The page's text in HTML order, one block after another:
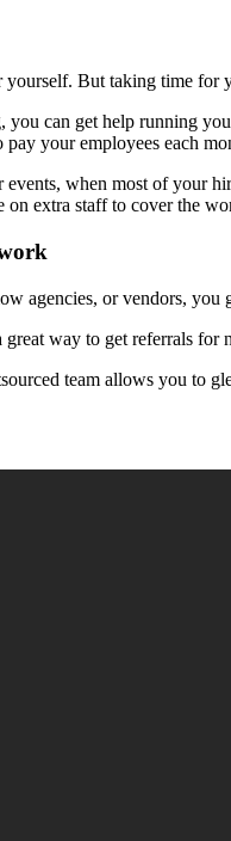
yourself. But taking time
can get help running
your employees each
when most of your
extra staff to cover the
agencies, or vendors,
great way to get referrals for
team allows you to